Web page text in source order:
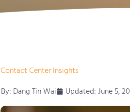
Contact Center Insights
By: Dang Tin Wai Updated: June 5,